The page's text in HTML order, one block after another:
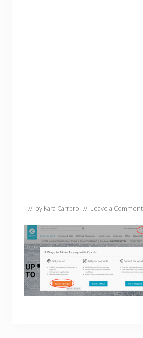
// by Kara Carrero // Leave a Comment